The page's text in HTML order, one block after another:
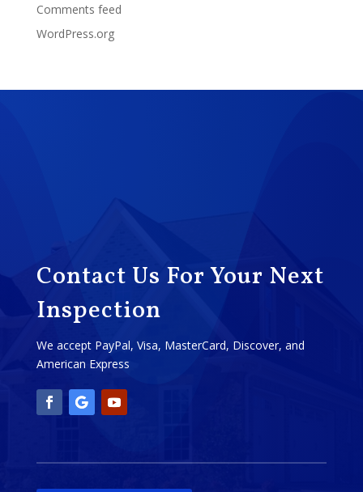
Comments feed
WordPress.org
Contact Us For Your Next
Inspection
We accept PayPal, Visa, MasterCard, Discover, and
American Express